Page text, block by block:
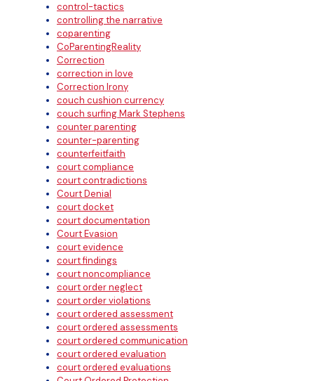
control-tactics
controlling the narrative
coparenting
CoParentingReality
Correction
correction in love
Correction Irony
couch cushion currency
couch surfing Mark Stephens
counter parenting
counter-parenting
counterfeitfaith
court compliance
court contradictions
Court Denial
court docket
court documentation
Court Evasion
court evidence
court findings
court noncompliance
court order neglect
court order violations
court ordered assessment
court ordered assessments
court ordered communication
court ordered evaluation
court ordered evaluations